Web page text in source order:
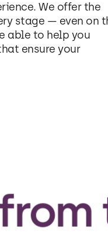
We offer the
stage — even on
able to help you
ensure your